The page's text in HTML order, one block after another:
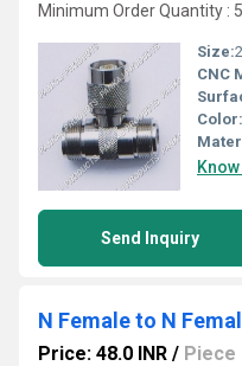
Minimum Order Quantity :
Size:
CNC
Color:
Send Inquiry
N Female to N
Price: 48.0 INR / Piece